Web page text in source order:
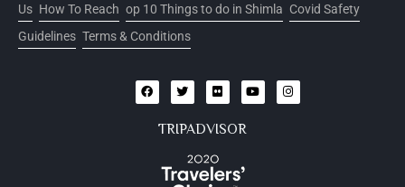
Us How To Reach op 10 Things to do in Shimla Covid Safety
Guidelines Terms & Conditions
TRIPADVISOR